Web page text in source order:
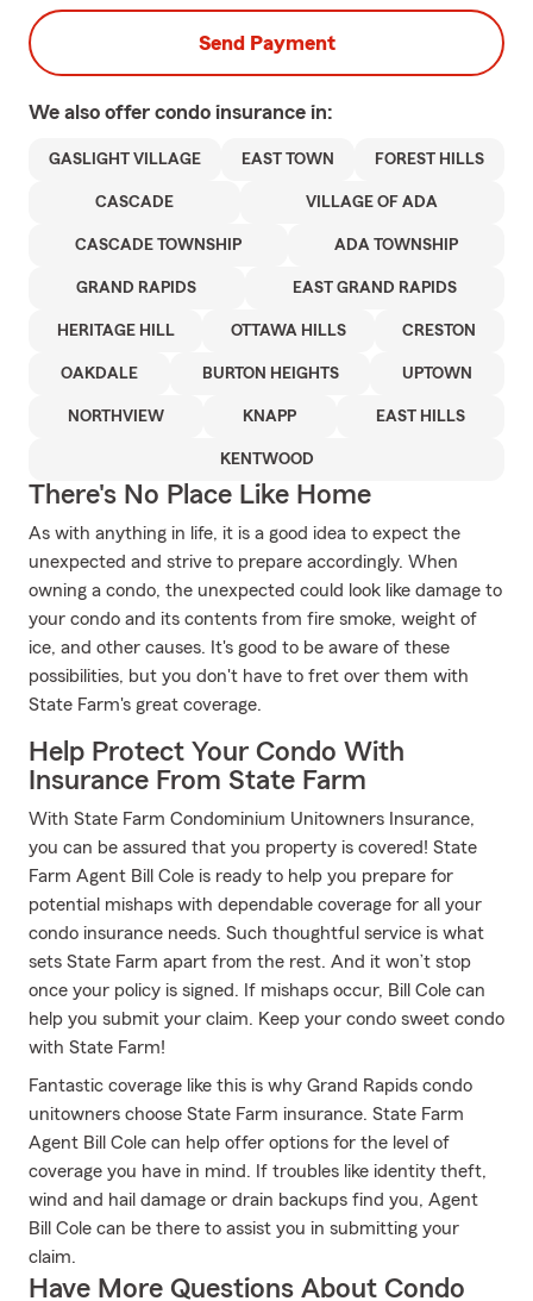
Send Payment
We also offer condo insurance in:
GASLIGHT VILLAGE EAST TOWN FOREST HILLS
CASCADE VILLAGE OF ADA
CASCADE TOWNSHIP ADA TOWNSHIP
GRAND RAPIDS EAST GRAND RAPIDS
HERITAGE HILL OTTAWA HILLS CRESTON
OAKDALE BURTON HEIGHTS UPTOWN
NORTHVIEW KNAPP EAST HILLS
KENTWOOD
There's No Place Like Home
As with anything in life, it is a good idea to expect the
unexpected and strive to prepare accordingly. When
owning a condo, the unexpected could look like damage to
your condo and its contents from fire smoke, weight of
ice, and other causes. It's good to be aware of these
possibilities, but you don't have to fret over them with
State Farm's great coverage.
Help Protect Your Condo With
Insurance From State Farm
With State Farm Condominium Unitowners Insurance,
you can be assured that you property is covered! State
Farm Agent Bill Cole is ready to help you prepare for
potential mishaps with dependable coverage for all your
condo insurance needs. Such thoughtful service is what
sets State Farm apart from the rest. And it won’t stop
once your policy is signed. If mishaps occur, Bill Cole can
help you submit your claim. Keep your condo sweet condo
with State Farm!
Fantastic coverage like this is why Grand Rapids condo
unitowners choose State Farm insurance. State Farm
Agent Bill Cole can help offer options for the level of
coverage you have in mind. If troubles like identity theft,
wind and hail damage or drain backups find you, Agent
Bill Cole can be there to assist you in submitting your
claim.
Have More Questions About Condo